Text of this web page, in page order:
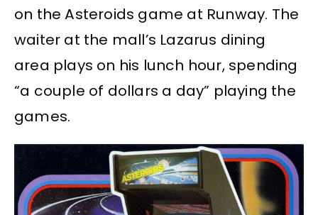
on the Asteroids game at Runway. The
waiter at the mall’s Lazarus dining
area plays on his lunch hour, spending
“a couple of dollars a day” playing the
games.